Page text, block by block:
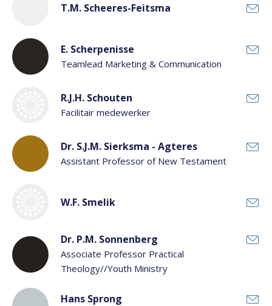
T.M. Scheeres-Feitsma
E. Scherpenisse
Teamlead Marketing & Communication
R.J.H. Schouten
Facilitair medewerker
Dr. S.J.M. Sierksma - Agteres
Assistant Professor of New Testament
W.F. Smelik
Dr. P.M. Sonnenberg
Associate Professor Practical
Theology//Youth Ministry
Hans Sprong